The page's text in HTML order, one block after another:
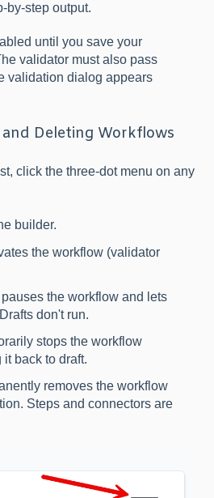
by-step output.
until you save your
validator must also pass
validation dialog appears
Deleting Workflows
click the three-dot menu on any
builder.
the workflow (validator
the workflow and lets
don't run.
stops the workflow
back to draft.
removes the workflow
Steps and connectors are